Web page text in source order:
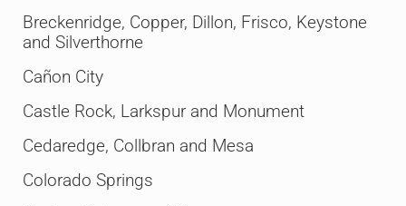
Breckenridge, Copper, Dillon, Frisco, Keystone
and Silverthorne
Cañon City
Castle Rock, Larkspur and Monument
Cedaredge, Collbran and Mesa
Colorado Springs